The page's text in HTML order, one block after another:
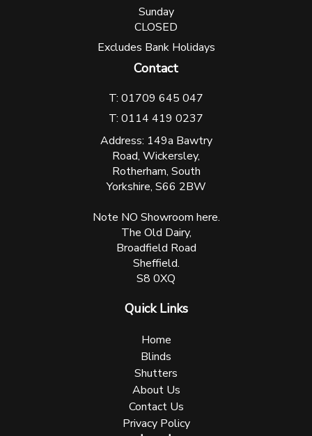
Sunday
CLOSED
Excludes Bank Holidays
Contact
T: 01709 645 047
T: 0114 419 0237
Address: 149a Bawtry
Road, Wickersley,
Rotherham, South
Yorkshire, S66 2BW
Note NO Showroom here.
The Old Dairy,
Broadfield Road
Sheffield.
S8 0XQ
Quick Links
Home
Blinds
Shutters
About Us
Contact Us
Privacy Policy